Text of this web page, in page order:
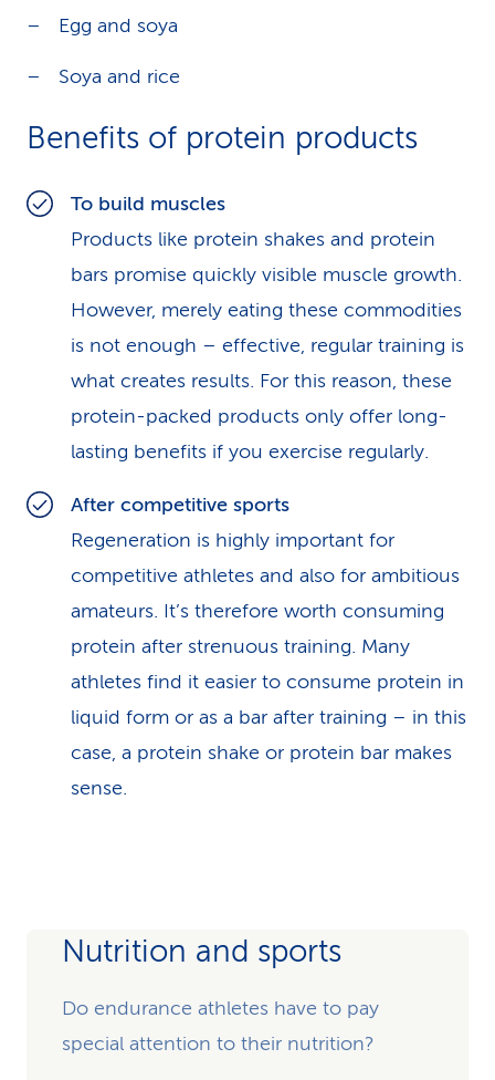
Egg and soya
Soya and rice
Benefits of protein products
To build muscles
Products like protein shakes and protein
bars promise quickly visible muscle growth.
However, merely eating these commodities
is not enough – effective, regular training is
what creates results. For this reason, these
protein-packed products only offer long-
lasting benefits if you exercise regularly.
After competitive sports
Regeneration is highly important for
competitive athletes and also for ambitious
amateurs. It’s therefore worth consuming
protein after strenuous training. Many
athletes find it easier to consume protein in
liquid form or as a bar after training – in this
case, a protein shake or protein bar makes
sense.
Nutrition and sports
Do endurance athletes have to pay
special attention to their nutrition?